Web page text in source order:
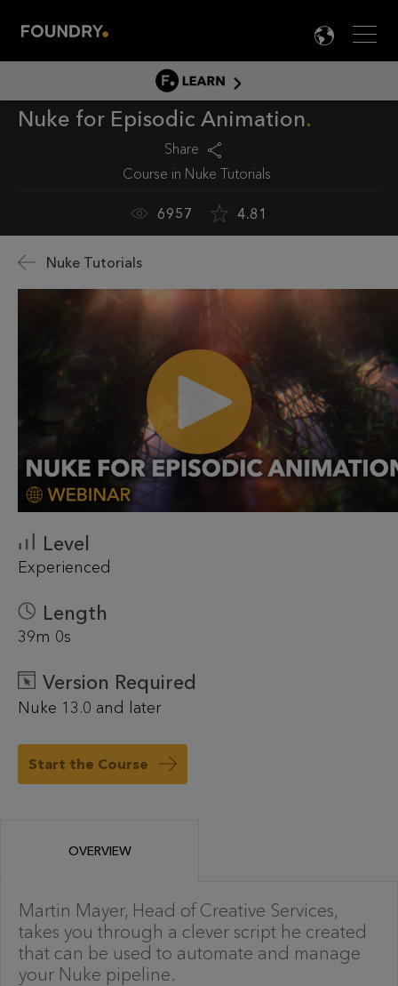
Menu

LEARN
LEARN HOME
DOCUMENTATION
Nuke for Episodic Animation
Share
Course in Nuke Tutorials
6957 4.81
Nuke Tutorials
Level
Experienced
Length
39m 0s
Version Required
Nuke 13.0 and later
Start the Course
OVERVIEW
Martin Mayer, Head of Creative Services,
takes you through a clever script he created
that can be used to automate and manage
your Nuke pipeline.